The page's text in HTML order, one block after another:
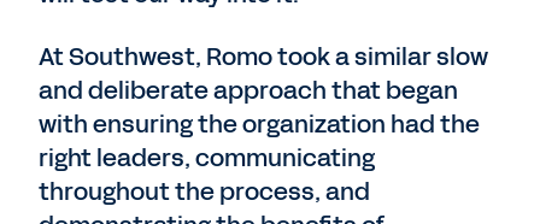
At Southwest, Romo took a similar slow
and deliberate approach that began
with ensuring the organization had the
right leaders, communicating
throughout the process, and